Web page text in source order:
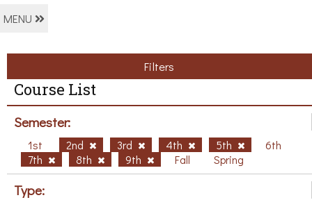
MENU
Filters
Course List
Semester:
1st 2nd 3rd 4th 5th
6th
7th
8th 9th Fall Spring
Type: